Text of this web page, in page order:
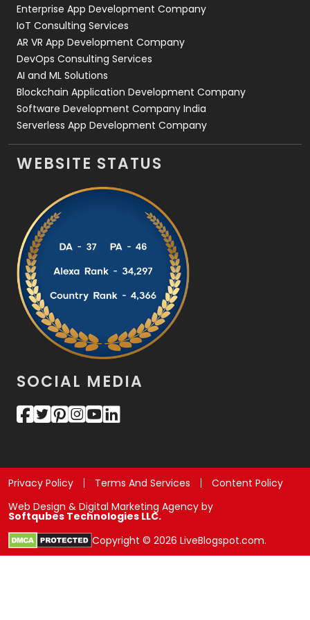
Enterprise App Development Company
IoT Consulting Services
AR VR App Development Company
DevOps Consulting Services
AI and ML Solutions
Blockchain Application Development Company
Software Development Company India
Serverless App Development Company
WEBSITE STATUS
SOCIAL MEDIA
Privacy Policy Terms And Services
Content Policy
Web Design & Digital Marketing Agency by
Softqubes Technologies LLC.
Copyright © 2026 LiveBlogspot.com.